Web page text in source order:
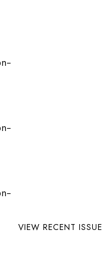
-
-
-
VIEW RECENT ISSUE